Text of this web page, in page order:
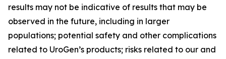
results may not be indicative of results that may be
observed in the future, including in larger
populations; potential safety and other complications
related to UroGen’s products; risks related to our and